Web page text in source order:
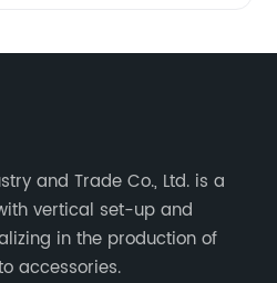
and Trade Co., Ltd. is a
vertical set-up and
in the production of
accessories.